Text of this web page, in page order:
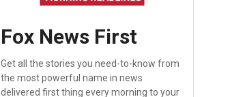
Fox News First
Get all the stories you need-to-know from
the most powerful name in news
delivered first thing every morning to your